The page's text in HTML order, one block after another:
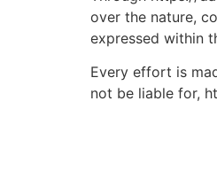
over the nature,
expressed within
Every effort is
not be liable for,